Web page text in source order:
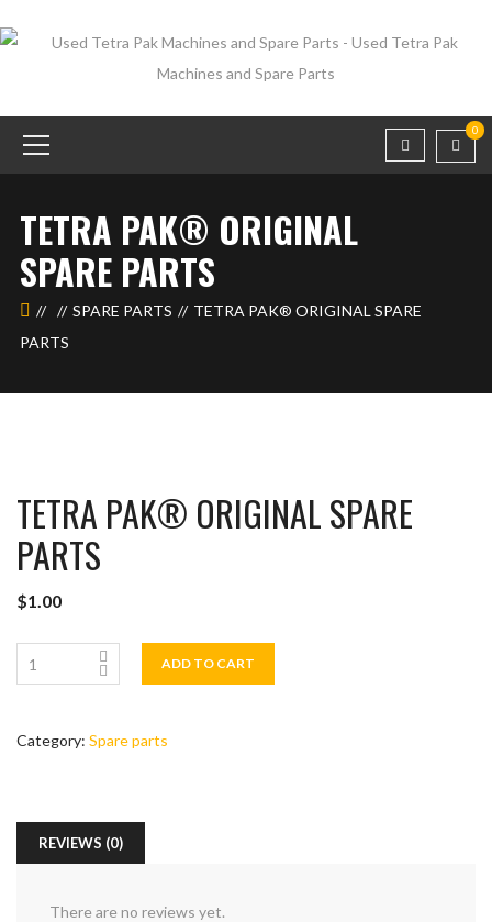
0
TETRA PAK®️ ORIGINAL
SPARE PARTS
SPARE PARTS
TETRA PAK®️ ORIGINAL SPARE
PARTS
TETRA PAK®️ ORIGINAL SPARE
PARTS
$1.00
ADD TO CART
Category: Spare parts
REVIEWS (0)
There are no reviews yet.